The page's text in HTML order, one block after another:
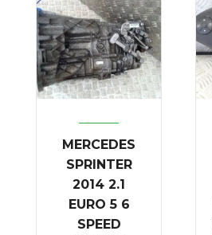
MERCEDES
SPRINTER
2014 2.1
EURO 5 6
SPEED